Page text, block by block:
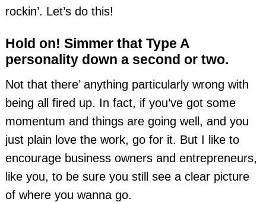
rockin’. Let’s do this!
Hold on! Simmer that Type A
personality down a second or two.
Not that there’ anything particularly wrong with
being all fired up. In fact, if you’ve got some
momentum and things are going well, and you
just plain love the work, go for it. But I like to
encourage business owners and entrepreneurs,
like you, to be sure you still see a clear picture
of where you wanna go.